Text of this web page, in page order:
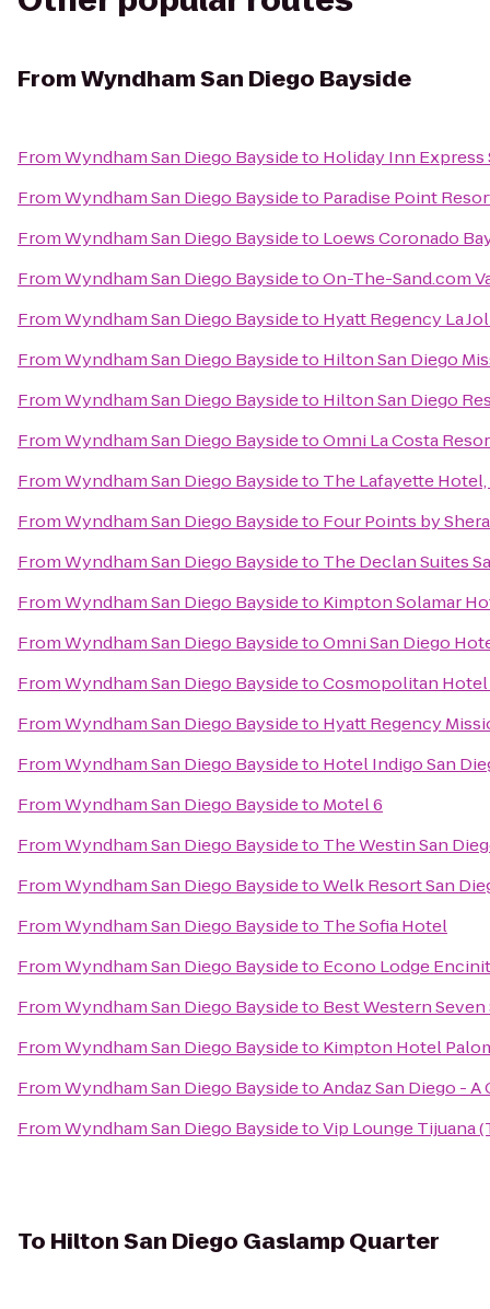
FromWyndham San Diego Bayside
FromWyndham San Diego Baysideto Holiday Inn Express
FromWyndham San Diego Baysideto Paradise Point
FromWyndham San Diego Baysideto Loews Coronado
FromWyndham San Diego BaysidetoOn-The-Sand.com
FromWyndham San Diego Baysideto Hyatt Regency La
FromWyndham San Diego Baysideto Hilton San Diego
FromWyndham San Diego Baysideto Hilton San Diego
FromWyndham San Diego BaysidetoOmni La Costa
FromWyndham San Diego Baysideto The Lafayette
FromWyndham San Diego Baysideto Four Points by
FromWyndham San Diego Baysideto The Declan Suites
FromWyndham San Diego Baysideto Kimpton Solamar
FromWyndham San Diego BaysidetoOmni San Diego
FromWyndham San Diego BaysidetoCosmopolitan Hotel
FromWyndham San Diego Baysideto Hyatt Regency
FromWyndham San Diego Baysideto Hotel Indigo San
FromWyndham San Diego Baysideto Motel 6
FromWyndham San Diego Baysideto The Westin San
FromWyndham San Diego BaysidetoWelk Resort San
FromWyndham San Diego Baysideto The Sofia Hotel
FromWyndham San Diego Baysideto Econo Lodge
FromWyndham San Diego Baysideto Best Western Seven
FromWyndham San Diego Baysideto Kimpton Hotel
FromWyndham San Diego BaysidetoAndaz San Diego -
FromWyndham San Diego BaysidetoVip Lounge Tijuana
To Hilton San Diego Gaslamp Quarter